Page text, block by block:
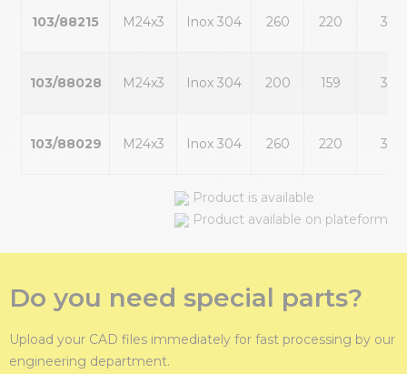
103/88215 M24x3 Inox 304 260 220 30
103/88028 M24x3 Inox 304 200 159 30
103/88029 M24x3 Inox 304 260 220 30
Product is available
Product available on plateform
Do you need special parts?
Upload your CAD files immediately for fast processing by our
engineering department.